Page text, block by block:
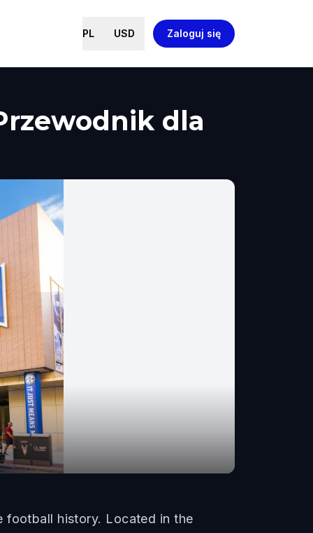
PL USD Zaloguj się
dla
football history. Located in the